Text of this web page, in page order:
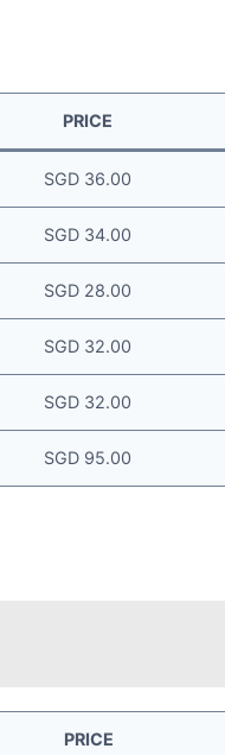
PRICE
SGD 36.00
SGD 34.00
SGD 28.00
SGD 32.00
SGD 32.00
SGD 95.00
PRICE